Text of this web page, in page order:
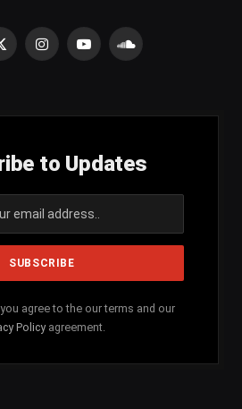
InstagramYouTubeSoundCloud
to Updates
agree to the our terms and our
Policy agreement.